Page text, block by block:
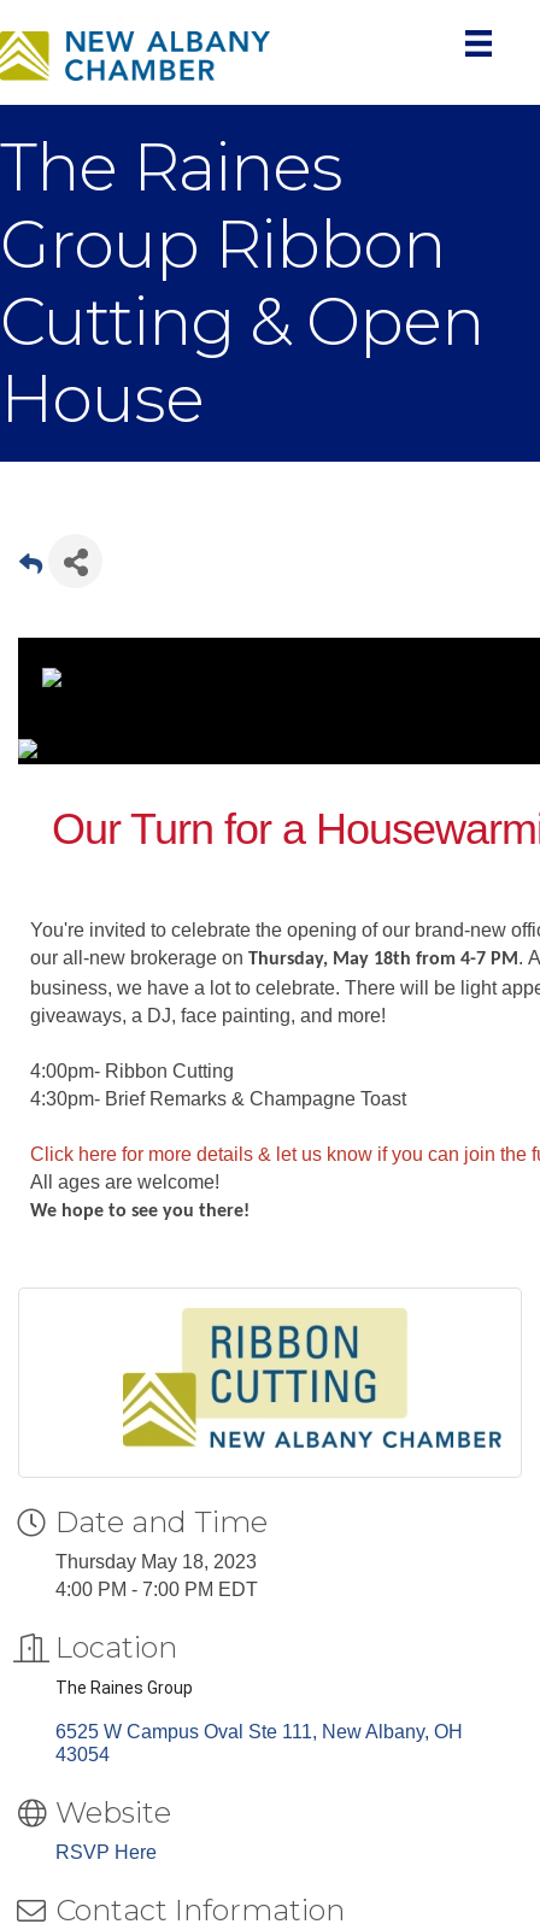
The Raines
Group Ribbon
Cutting & Open
House
Our Turn for a
You're invited to celebrate the opening of our brand-new
our all-new brokerage on Thursday, May 18th from 4-7 PM.
business, we have a lot to celebrate. There will be light
giveaways, a DJ, face painting, and more!
4:00pm- Ribbon Cutting
4:30pm- Brief Remarks & Champagne Toast
Click here for more details & let us know if you can join the
All ages are welcome!
We hope to see you there!
Date and Time
Thursday May 18, 2023
4:00 PM - 7:00 PM EDT
Location
The Raines Group
6525 W Campus Oval Ste 111 New Albany OH
43054
Website
RSVP Here
Contact Information